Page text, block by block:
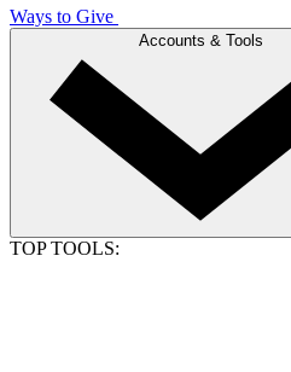
Ways to Give
Accounts & Tools
TOP TOOLS: